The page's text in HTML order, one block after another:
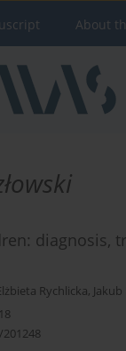
About
Rychlicka, Jakub